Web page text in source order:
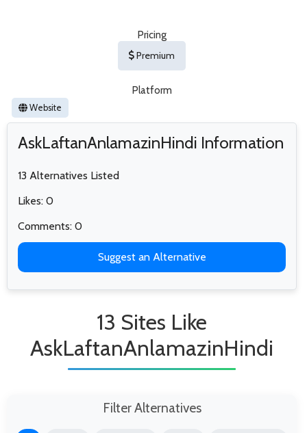
Pricing
Premium
Platform
Website
AskLaftanAnlamazinHindi Information
13 Alternatives Listed
Likes: 0
Comments: 0
Suggest an Alternative
13 Sites Like
AskLaftanAnlamazinHindi
Filter Alternatives